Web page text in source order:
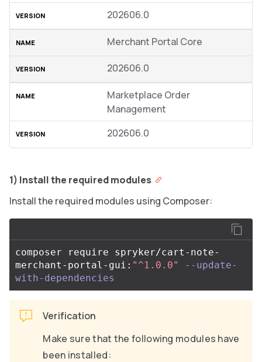
202606.0
Merchant Portal Core
202606.0
Marketplace Order
Management
202606.0
1) Install the required modules
Install the required modules using Composer:
composer require spryker/cart-note-
merchant-portal-gui: "^1.0.0"
--update-
with-dependencies
Verification
Make sure that the following modules have
been installed: